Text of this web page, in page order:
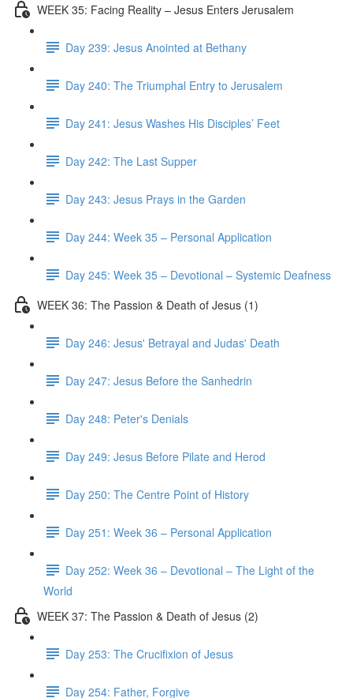
WEEK 35: Facing Reality – Jesus Enters Jerusalem
Day 239: Jesus Anointed at Bethany
Day 240: The Triumphal Entry to Jerusalem
Day 241: Jesus Washes His Disciples’ Feet
Day 242: The Last Supper
Day 243: Jesus Prays in the Garden
Day 244: Week 35 – Personal Application
Day 245: Week 35 – Devotional – Systemic Deafness
WEEK 36: The Passion & Death of Jesus (1)
Day 246: Jesus' Betrayal and Judas' Death
Day 247: Jesus Before the Sanhedrin
Day 248: Peter's Denials
Day 249: Jesus Before Pilate and Herod
Day 250: The Centre Point of History
Day 251: Week 36 – Personal Application
Day 252: Week 36 – Devotional – The Light of the
World
WEEK 37: The Passion & Death of Jesus (2)
Day 253: The Crucifixion of Jesus
Day 254: Father, Forgive